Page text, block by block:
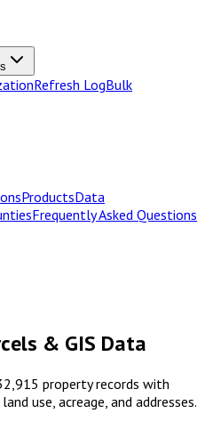
Refresh LogBulk
ProductsData
Frequently Asked Questions
& GIS Data
property records with
use, acreage, and addresses.